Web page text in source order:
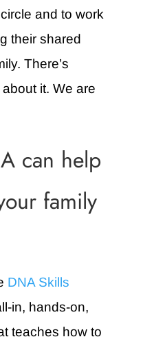
and to work
their shared
There’s
it. We are
can help
family
DNA Skills
in, hands-on,
teaches how to